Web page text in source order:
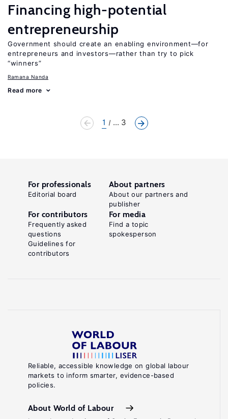
Financing high-potential
entrepreneurship
Government should create an enabling environment—for
entrepreneurs and investors—rather than try to pick
“winners”
Ramana Nanda
Read more
1 ... 3
Reliable, accessible knowledge on global labour
markets to inform smarter, evidence-based
policies.
About World of Labour
For professionals
Editorial board
About partners
About our partners and
publisher
For contributors
Frequently asked
questions
Guidelines for
contributors
For media
Find a topic
spokesperson